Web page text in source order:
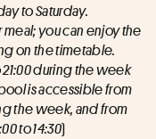
to Saturday.
you can enjoy the
on the timetable.
21:00 during the week
is accessible from
the week, and from
to 14:30)